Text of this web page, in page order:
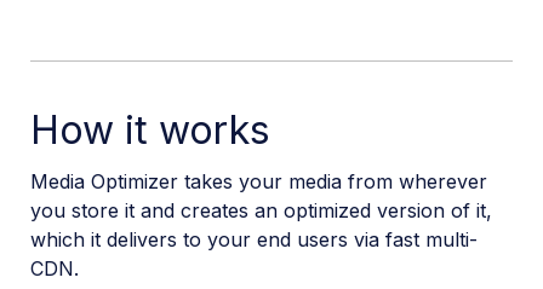
How it works
Media Optimizer takes your media from wherever
you store it and creates an optimized version of it,
which it delivers to your end users via fast multi-
CDN.